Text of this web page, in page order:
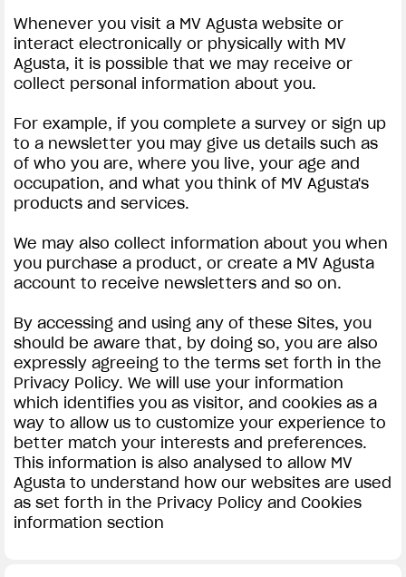
Whenever you visit a MV Agusta website or
interact electronically or physically with MV
Agusta, it is possible that we may receive or
collect personal information about you.
For example, if you complete a survey or sign up
to a newsletter you may give us details such as
of who you are, where you live, your age and
occupation, and what you think of MV Agusta's
products and services.
We may also collect information about you when
you purchase a product, or create a MV Agusta
account to receive newsletters and so on.
By accessing and using any of these Sites, you
should be aware that, by doing so, you are also
expressly agreeing to the terms set forth in the
Privacy Policy. We will use your information
which identifies you as visitor, and cookies as a
way to allow us to customize your experience to
better match your interests and preferences.
This information is also analysed to allow MV
Agusta to understand how our websites are used
as set forth in the Privacy Policy and Cookies
information section